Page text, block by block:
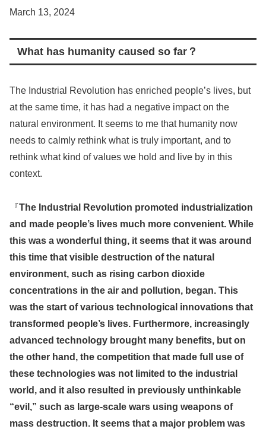
March 13, 2024
What has humanity caused so far？
The Industrial Revolution has enriched people’s lives, but
at the same time, it has had a negative impact on the
natural environment. It seems to me that humanity now
needs to calmly rethink what is truly important, and to
rethink what kind of values we hold and live by in this
context.
『The Industrial Revolution promoted industrialization
and made people’s lives much more convenient. While
this was a wonderful thing, it seems that it was around
this time that visible destruction of the natural
environment, such as rising carbon dioxide
concentrations in the air and pollution, began. This
was the start of various technological innovations that
transformed people’s lives. Furthermore, increasingly
advanced technology brought many benefits, but on
the other hand, the competition that made full use of
these technologies was not limited to the industrial
world, and it also resulted in previously unthinkable
“evil,” such as large-scale wars using weapons of
mass destruction. It seems that a major problem was